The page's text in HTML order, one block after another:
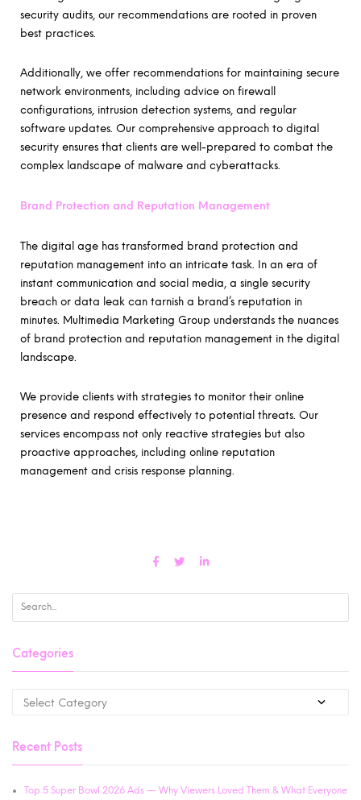
security audits, our recommendations are rooted in proven
best practices.
Additionally, we offer recommendations for maintaining secure
network environments, including advice on firewall
configurations, intrusion detection systems, and regular
software updates. Our comprehensive approach to digital
security ensures that clients are well-prepared to combat the
complex landscape of malware and cyberattacks.
Brand Protection and Reputation Management
The digital age has transformed brand protection and
reputation management into an intricate task. In an era of
instant communication and social media, a single security
breach or data leak can tarnish a brand’s reputation in
minutes. Multimedia Marketing Group understands the nuances
of brand protection and reputation management in the digital
landscape.
We provide clients with strategies to monitor their online
presence and respond effectively to potential threats. Our
services encompass not only reactive strategies but also
proactive approaches, including online reputation
management and crisis response planning.
Categories
Recent Posts
Top 5 Super Bowl 2026 Ads — Why Viewers Loved Them & What Everyone